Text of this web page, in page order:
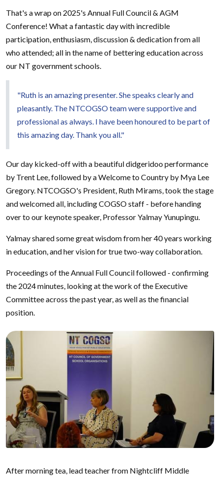
That's a wrap on 2025's Annual Full Council & AGM
Conference! What a fantastic day with incredible
participation, enthusiasm, discussion & dedication from all
who attended; all in the name of bettering education across
our NT government schools.
"Ruth is an amazing presenter. She speaks clearly and
pleasantly. The NTCOGSO team were supportive and
professional as always. I have been honoured to be part of
this amazing day. Thank you all."
Our day kicked-off with a beautiful didgeridoo performance
by Trent Lee, followed by a Welcome to Country by Mya Lee
Gregory. NTCOGSO's President, Ruth Mirams, took the stage
and welcomed all, including COGSO staff - before handing
over to our keynote speaker, Professor Yalmay Yunupingu.
Yalmay shared some great wisdom from her 40 years working
in education, and her vision for true two-way collaboration.
Proceedings of the Annual Full Council followed - confirming
the 2024 minutes, looking at the work of the Executive
Committee across the past year, as well as the financial
position.
After morning tea, lead teacher from Nightcliff Middle